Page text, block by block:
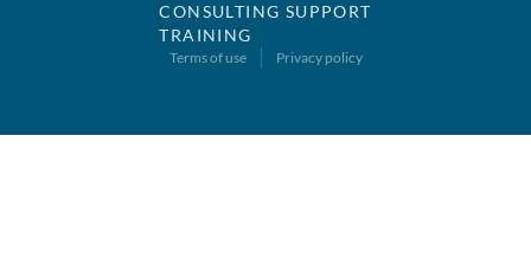
CONSULTING SUPPORT
TRAINING
Terms of use Privacy policy